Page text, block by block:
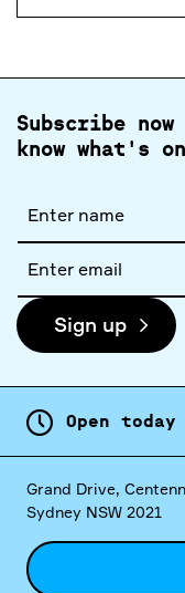
Subscribe
know what's
name
address
Sign up
Open today
Grand Drive,
Sydney NSW 2021